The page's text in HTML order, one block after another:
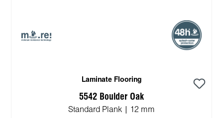
Laminate Flooring
5542 Boulder Oak
Standard Plank | 12 mm